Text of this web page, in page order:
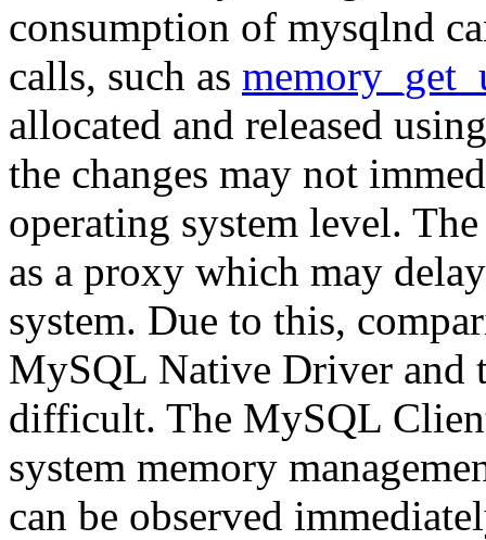
consumption of mysqlnd
calls, such as
allocated and released
the changes may not
operating system level.
as a proxy which may
system. Due to this,
MySQL Native Driver
difficult. The MySQL
system memory
can be observed